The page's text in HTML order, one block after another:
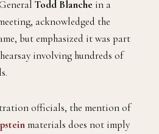
Todd Blanche in a
acknowledged the
but emphasized it was part
involving hundreds of
officials, the mention of
materials does not imply